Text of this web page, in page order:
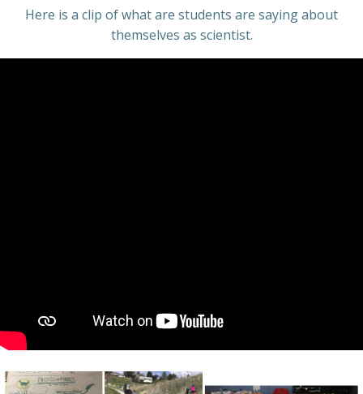
Here is a clip of what are students are saying about
themselves as scientist.